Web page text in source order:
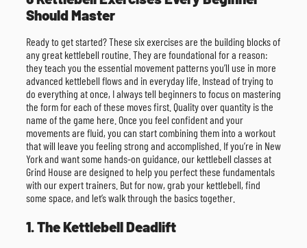
Should Master
Ready to get started? These six exercises are the building blocks of
any great kettlebell routine. They are foundational for a reason:
they teach you the essential movement patterns you’ll use in more
advanced kettlebell flows and in everyday life. Instead of trying to
do everything at once, I always tell beginners to focus on mastering
the form for each of these moves first. Quality over quantity is the
name of the game here. Once you feel confident and your
movements are fluid, you can start combining them into a workout
that will leave you feeling strong and accomplished. If you’re in New
York and want some hands-on guidance, our kettlebell classes at
Grind House are designed to help you perfect these fundamentals
with our expert trainers. But for now, grab your kettlebell, find
some space, and let’s walk through the basics together.
1. The Kettlebell Deadlift